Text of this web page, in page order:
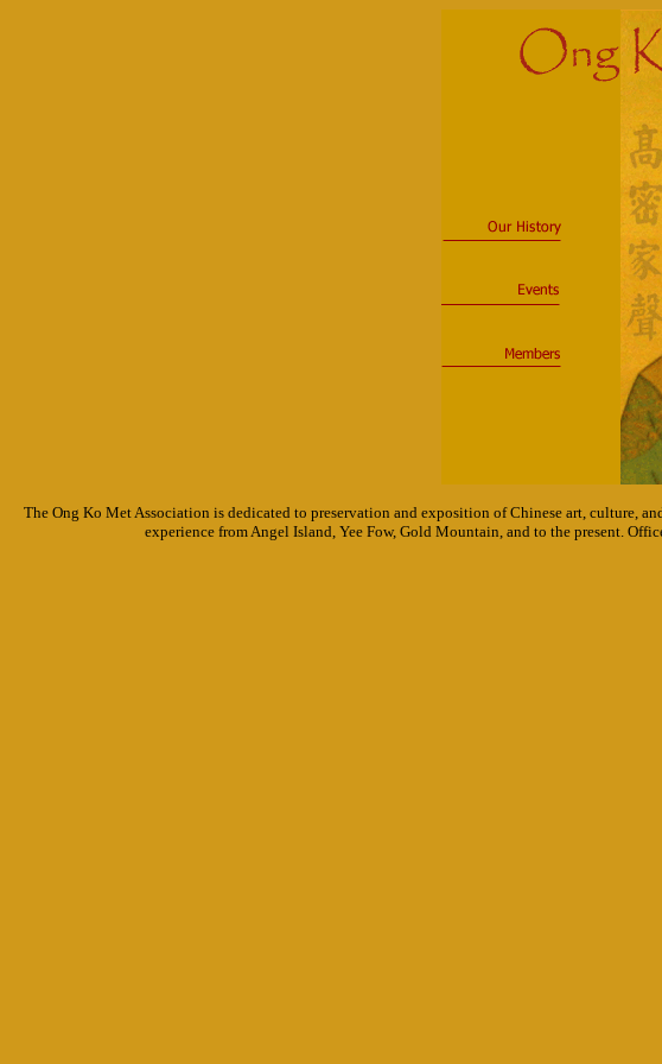
The Ong Ko Met Association is dedicated to preservation and exposition of Chinese art, culture,
experience from Angel Island, Yee Fow, Gold Mountain, and to the present.